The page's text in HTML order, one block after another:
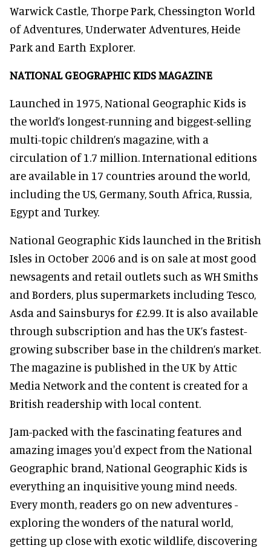
Warwick Castle, Thorpe Park, Chessington World
of Adventures, Underwater Adventures, Heide
Park and Earth Explorer.
NATIONAL GEOGRAPHIC KIDS MAGAZINE
Launched in 1975, National Geographic Kids is
the world’s longest-running and biggest-selling
multi-topic children’s magazine, with a
circulation of 1.7 million. International editions
are available in 17 countries around the world,
including the US, Germany, South Africa, Russia,
Egypt and Turkey.
National Geographic Kids launched in the British
Isles in October 2006 and is on sale at most good
newsagents and retail outlets such as WH Smiths
and Borders, plus supermarkets including Tesco,
Asda and Sainsburys for £2.99. It is also available
through subscription and has the UK’s fastest-
growing subscriber base in the children’s market.
The magazine is published in the UK by Attic
Media Network and the content is created for a
British readership with local content.
Jam-packed with the fascinating features and
amazing images you'd expect from the National
Geographic brand, National Geographic Kids is
everything an inquisitive young mind needs.
Every month, readers go on new adventures -
exploring the wonders of the natural world,
getting up close with exotic wildlife, discovering